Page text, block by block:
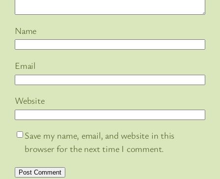
Name
Email
Website
Save my name, email, and website in this
browser for the next time I comment.